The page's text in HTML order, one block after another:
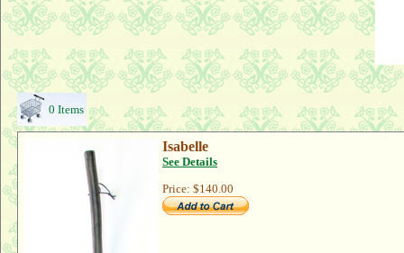
0 Items
Isabelle
See Details
Price: $140.00